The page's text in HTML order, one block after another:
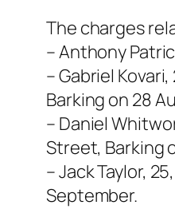
The charges
– Anthony
– Gabriel
Barking on 28
– Daniel
Street, Barking
– Jack Taylor,
September.